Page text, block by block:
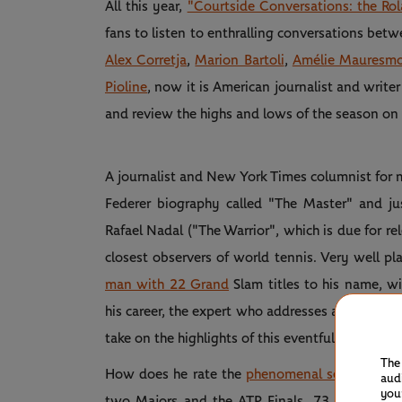
All this year, "Courtside Conversations: the
fans to listen to enthralling conversations
Alex Corretja, Marion Bartoli, Amélie
Pioline, now it is American journalist and
and review the highs and lows of the season on
A journalist and New York Times columnist for
Federer biography called "The Master" and
Rafael Nadal ("The Warrior", which is due for
closest observers of world tennis. Very well
man with 22 Grand Slam titles to his name,
his career, the expert who addresses all things
take on the highlights of this eventful 2024
How does he rate the phenomenal season of